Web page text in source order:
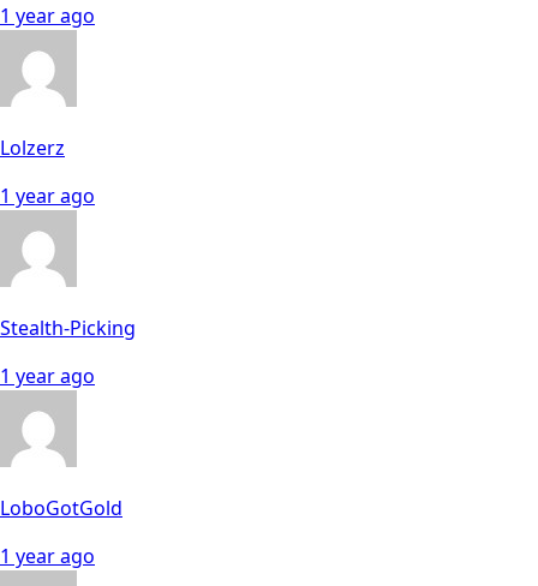
1 year ago
Lolzerz
1 year ago
Stealth-Picking
1 year ago
LoboGotGold
1 year ago